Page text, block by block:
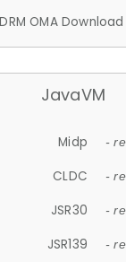
DRM OMA Download
JavaVM
Midp -
CLDC -
JSR30 -
JSR139 -